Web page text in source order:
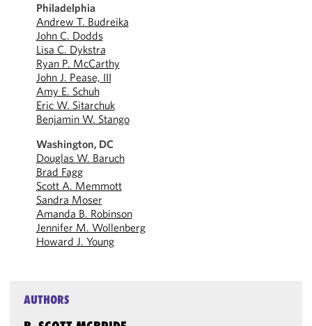
Philadelphia
Andrew T. Budreika
John C. Dodds
Lisa C. Dykstra
Ryan P. McCarthy
John J. Pease, III
Amy E. Schuh
Eric W. Sitarchuk
Benjamin W. Stango
Washington, DC
Douglas W. Baruch
Brad Fagg
Scott A. Memmott
Sandra Moser
Amanda B. Robinson
Jennifer M. Wollenberg
Howard J. Young
AUTHORS